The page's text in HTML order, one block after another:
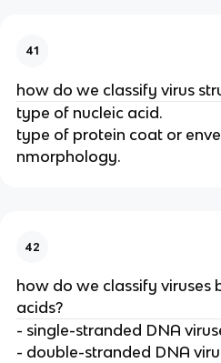
41
how do we classify virus
type of nucleic acid.
type of protein coat or
nmorphology.
42
how do we classify viruses
acids?
- single-stranded DNA
- double-stranded DNA